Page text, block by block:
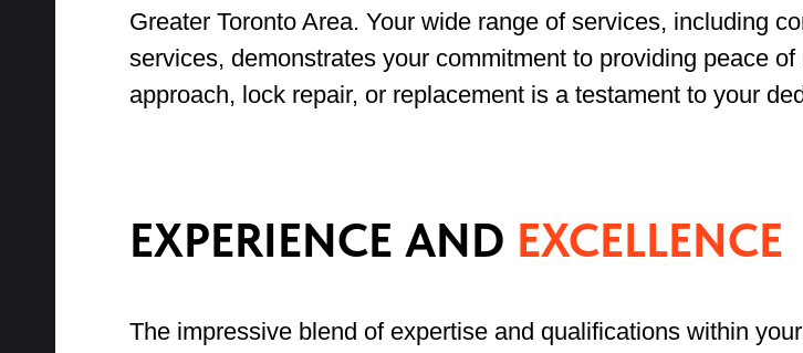
Greater Toronto Area. Your wide range of services, including
services, demonstrates your commitment to providing peace
approach, lock repair, or replacement is a testament to your
EXPERIENCE AND EXCELLENCE
The impressive blend of expertise and qualifications within